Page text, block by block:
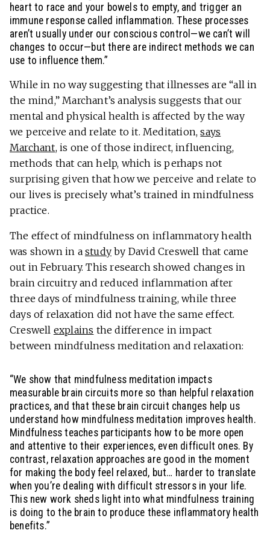
heart to race and your bowels to empty, and trigger an
immune response called inflammation. These processes
aren’t usually under our conscious control—we can’t will
changes to occur—but there are indirect methods we can
use to influence them.”
While in no way suggesting that illnesses are “all in
the mind,” Marchant’s analysis suggests that our
mental and physical health is affected by the way
we perceive and relate to it. Meditation,says
Marchant, is one of those indirect, influencing,
methods that can help, which is perhaps not
surprising given that how we perceive and relate to
our lives is precisely what’s trained in mindfulness
practice.
The effect of mindfulness on inflammatory health
was shown in a study by David Creswell that came
out in February. This research showed changes in
brain circuitry and reduced inflammation after
three days of mindfulness training, while three
days of relaxation did not have the same effect.
Creswell explains the difference in impact
between mindfulness meditation and relaxation:
“We show that mindfulness meditation impacts
measurable brain circuits more so than helpful relaxation
practices, and that these brain circuit changes help us
understand how mindfulness meditation improves health.
Mindfulness teaches participants how to be more open
and attentive to their experiences, even difficult ones. By
contrast, relaxation approaches are good in the moment
for making the body feel relaxed, but… harder to translate
when you’re dealing with difficult stressors in your life.
This new work sheds light into what mindfulness training
is doing to the brain to produce these inflammatory health
benefits.”